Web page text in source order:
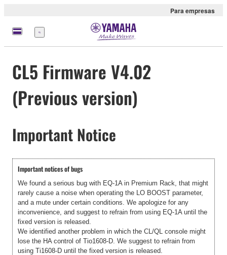
Para empresas
Menu
CL5 Firmware V4.02
(Previous version)
Important Notice
Important notices of bugs
We found a serious bug with EQ-1A in Premium Rack, that might
rarely cause a noise when operating the LO BOOST parameter,
and a mute under certain conditions. We apologize for any
inconvenience, and suggest to refrain from using EQ-1A until the
fixed version is released.
We identified another problem in which the CL/QL console might
lose the HA control of Tio1608-D. We suggest to refrain from
using Ti1608-D until the fixed version is released.